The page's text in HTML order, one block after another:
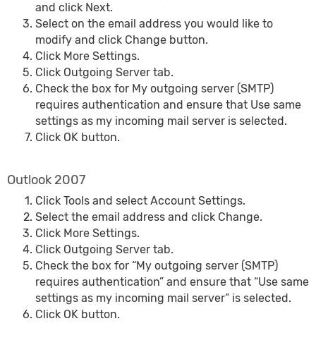
and click Next.
Select on the email address you would like to
modify and click Change button.
Click More Settings.
Click Outgoing Server tab.
Check the box for My outgoing server (SMTP)
requires authentication and ensure that Use same
settings as my incoming mail server is selected.
Click OK button.
Outlook 2007
Click Tools and select Account Settings.
Select the email address and click Change.
Click More Settings.
Click Outgoing Server tab.
Check the box for “My outgoing server (SMTP)
requires authentication” and ensure that “Use same
settings as my incoming mail server” is selected.
Click OK button.